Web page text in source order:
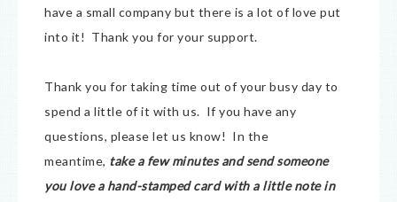
have a small company but there is a lot of love put
into it! Thank you for your support.
Thank you for taking time out of your busy day to
spend a little of it with us. If you have any
questions, please let us know! In the
meantime, take a few minutes and send someone
you love a hand-stamped card with a little note in